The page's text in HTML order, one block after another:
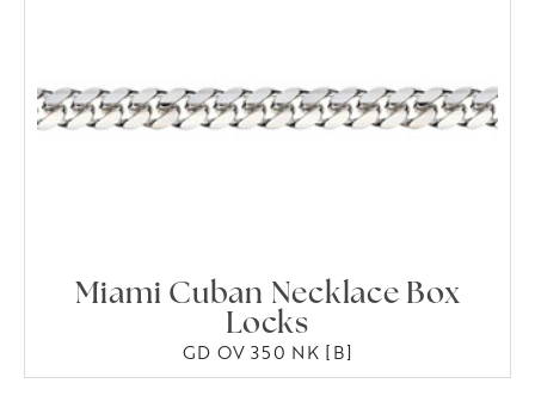
Miami Cuban Necklace Box
Locks
GD OV 350 NK [B]